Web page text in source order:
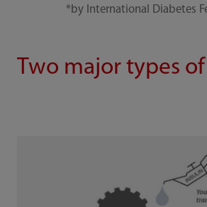
*by International Diabetes
Two major types